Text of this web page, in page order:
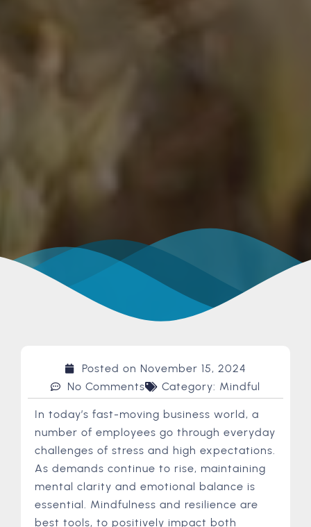
Posted on November 15, 2024
No Comments
Category: Mindful
In today’s fast-moving business world, a
number of employees go through everyday
challenges of stress and high expectations.
As demands continue to rise, maintaining
mental clarity and emotional balance is
essential. Mindfulness and resilience are
best tools, to positively impact both